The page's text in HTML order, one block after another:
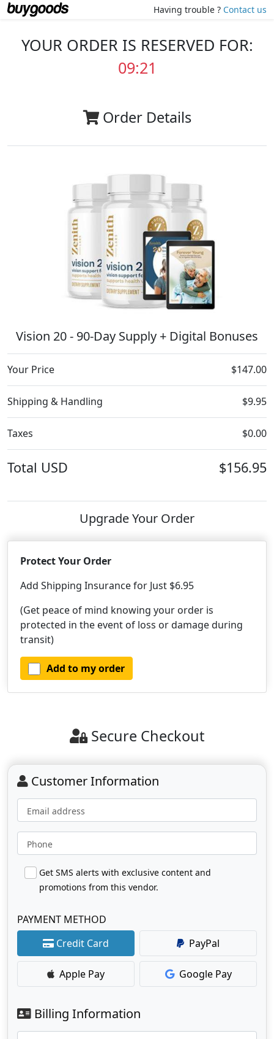
Having trouble ? Contact us
YOUR ORDER IS RESERVED FOR:
09:20
Order Details
Vision 20 - 90-Day Supply + Digital Bonuses
Your Price $147.00
Shipping & Handling $9.95
Taxes $0.00
Total USD $156.95
Upgrade Your Order
Protect Your Order
Add Shipping Insurance for Just $6.95
(Get peace of mind knowing your order is
protected in the event of loss or damage during
transit)
Add to my order
Secure Checkout
Customer Information
Email address
Phone
Get SMS alerts with exclusive content and
promotions from this vendor.
PAYMENT METHOD
Credit Card
PayPal
Apple Pay Google Pay
Billing Information